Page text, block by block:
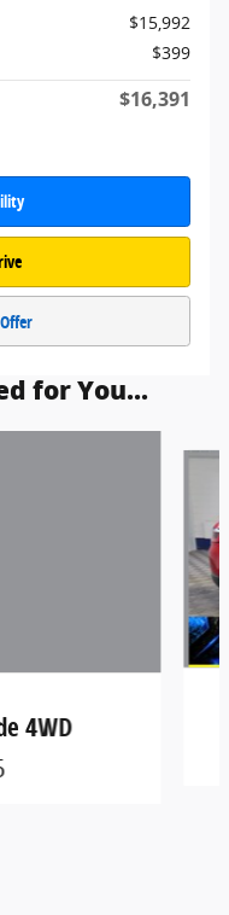
$15,992
$399
$16,391
for You...
4WD